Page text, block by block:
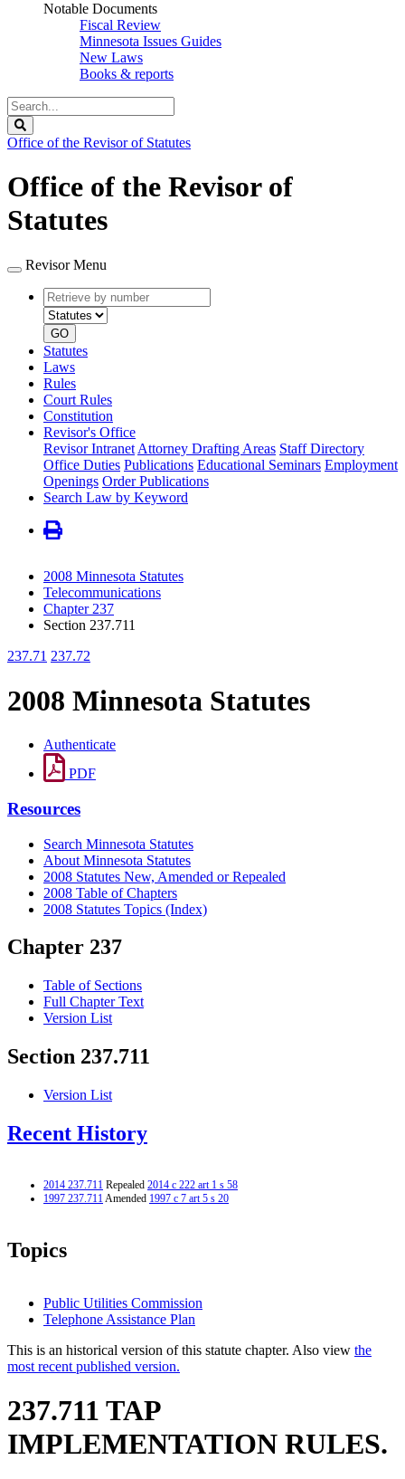
Notable Documents
Fiscal Review
Minnesota Issues Guides
New Laws
Books & reports
Search
Legislature
Office of the Revisor of Statutes
Office of the Revisor of
Statutes
Revisor Menu
Retrieve
by
number
type
GO
Statutes
Laws
Rules
Court Rules
Constitution
Revisor's Office
Revisor Intranet Attorney Drafting Areas Staff Directory
Office Duties Publications Educational Seminars Employment
Openings Order Publications
Search Law by Keyword
2008 Minnesota Statutes
Telecommunications
Chapter 237
Section 237.711
237.71 237.72
2008 Minnesota Statutes
Authenticate
PDF
Resources
Search Minnesota Statutes
About Minnesota Statutes
2008 Statutes New, Amended or Repealed
2008 Table of Chapters
2008 Statutes Topics (Index)
Chapter 237
Table of Sections
Full Chapter Text
Version List
Section 237.711
Version List
Recent History
2014 237.711 Repealed 2014 c 222 art 1 s 58
1997 237.711Amended 1997 c 7 art 5 s 20
Topics
Public Utilities Commission
Telephone Assistance Plan
This is an historical version of this statute chapter. Also view the
most recent published version.
237.711 TAP
IMPLEMENTATION RULES.